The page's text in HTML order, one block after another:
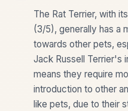
The Rat Terrier, with
(3/5), generally has a
towards other pets,
Jack Russell Terrier's
means they require
introduction to other
like pets, due to their